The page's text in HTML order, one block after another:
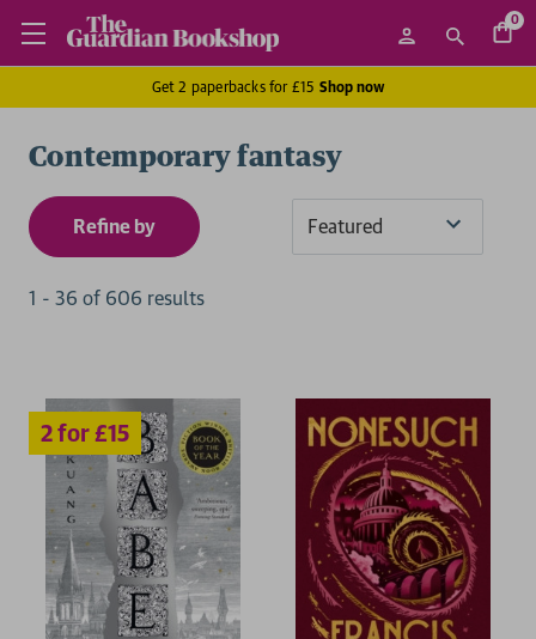
0
Get 2 paperbacks for £15 Shop now
Contemporary fantasy
Refine by
1 - 36 of 606 results